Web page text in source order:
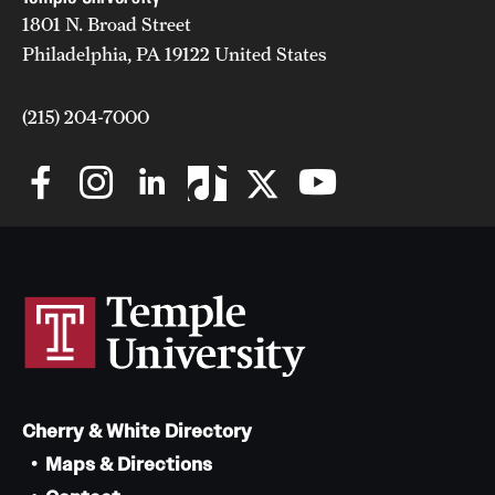
News and Media
Temple Health
University Events
1801 N. Broad Street
Philadelphia, PA 19122 United States
(215) 204-7000
Cherry & White Directory
Maps & Directions